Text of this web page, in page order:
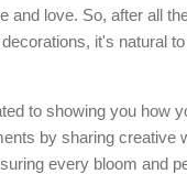
and love. So, after all
it's natural
to showing you how
by sharing creative
every bloom and